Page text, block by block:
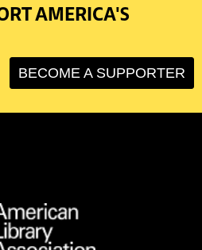
AMERICA'S
BECOME A SUPPORTER